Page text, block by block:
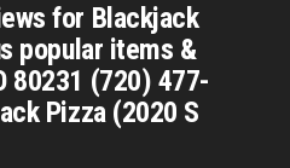
for Blackjack
popular items &
80231 (720) 477-
Pizza (2020 S